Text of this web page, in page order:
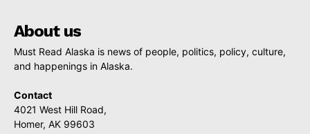
About us
Must Read Alaska is news of people, politics, policy, culture,
and happenings in Alaska.
Contact
4021 West Hill Road,
Homer, AK 99603